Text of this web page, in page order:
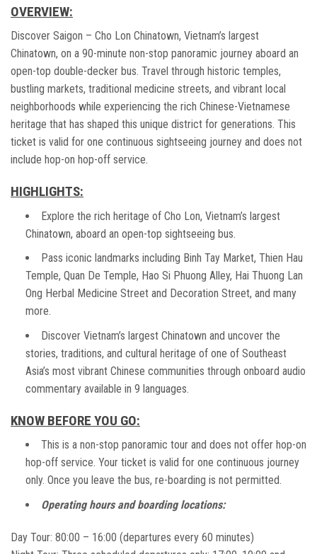
Phan Dinh Phung Monument
West Gate of Ben Thanh Market
OVERVIEW:
Discover Saigon – Cho Lon Chinatown, Vietnam’s largest
Chinatown, on a 90-minute non-stop panoramic journey aboard an
open-top double-decker bus. Travel through historic temples,
bustling markets, traditional medicine streets, and vibrant local
neighborhoods while experiencing the rich Chinese-Vietnamese
heritage that has shaped this unique district for generations. This
ticket is valid for one continuous sightseeing journey and does not
include hop-on hop-off service.
HIGHLIGHTS:
Explore the rich heritage of Cho Lon, Vietnam’s largest
Chinatown, aboard an open-top sightseeing bus.
Pass iconic landmarks including Binh Tay Market, Thien Hau
Temple, Quan De Temple, Hao Si Phuong Alley, Hai Thuong Lan
Ong Herbal Medicine Street and Decoration Street, and many
more.
Discover Vietnam’s largest Chinatown and uncover the
stories, traditions, and cultural heritage of one of Southeast
Asia’s most vibrant Chinese communities through onboard audio
commentary available in 9 languages.
KNOW BEFORE YOU GO:
This is a non-stop panoramic tour and does not offer hop-on
hop-off service. Your ticket is valid for one continuous journey
only. Once you leave the bus, re-boarding is not permitted.
Operating hours and boarding locations:
Day Tour: 80:00 – 16:00 (departures every 60 minutes)